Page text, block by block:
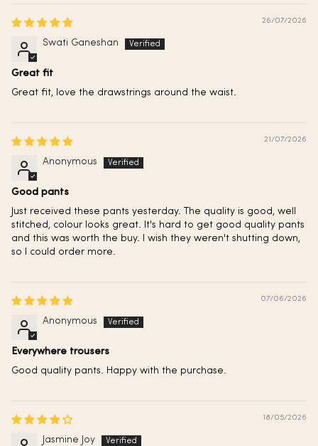
26/07/2026
Swati Ganeshan
Great fit
Great fit, love the drawstrings around the waist.
21/07/2026
Anonymous
Good pants
Just received these pants yesterday. The quality is good, well
stitched, colour looks great. It's hard to get good quality pants
and this was worth the buy. I wish they weren't shutting down,
so I could order more.
07/06/2026
Anonymous
Everywhere trousers
Good quality pants. Happy with the purchase.
18/05/2026
Jasmine Joy